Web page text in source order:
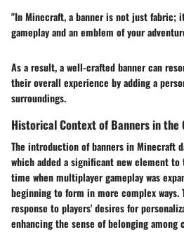
"In Minecraft, a banner is not just fabric;
gameplay and an emblem of your
As a result, a well-crafted banner can
their overall experience by adding a
surroundings.
Historical Context of Banners in the
The introduction of banners in Minecraft
which added a significant new element to
time when multiplayer gameplay was
beginning to form in more complex ways.
response to players' desires for
enhancing the sense of belonging among